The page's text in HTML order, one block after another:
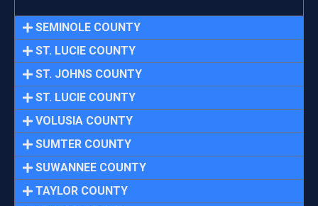
SEMINOLE COUNTY
ST. LUCIE COUNTY
ST. JOHNS COUNTY
ST. LUCIE COUNTY
VOLUSIA COUNTY
SUMTER COUNTY
SUWANNEE COUNTY
TAYLOR COUNTY